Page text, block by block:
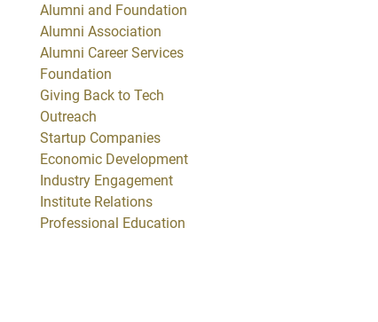
Alumni and Foundation
Alumni Association
Alumni Career Services
Foundation
Giving Back to Tech
Outreach
Startup Companies
Economic Development
Industry Engagement
Institute Relations
Professional Education